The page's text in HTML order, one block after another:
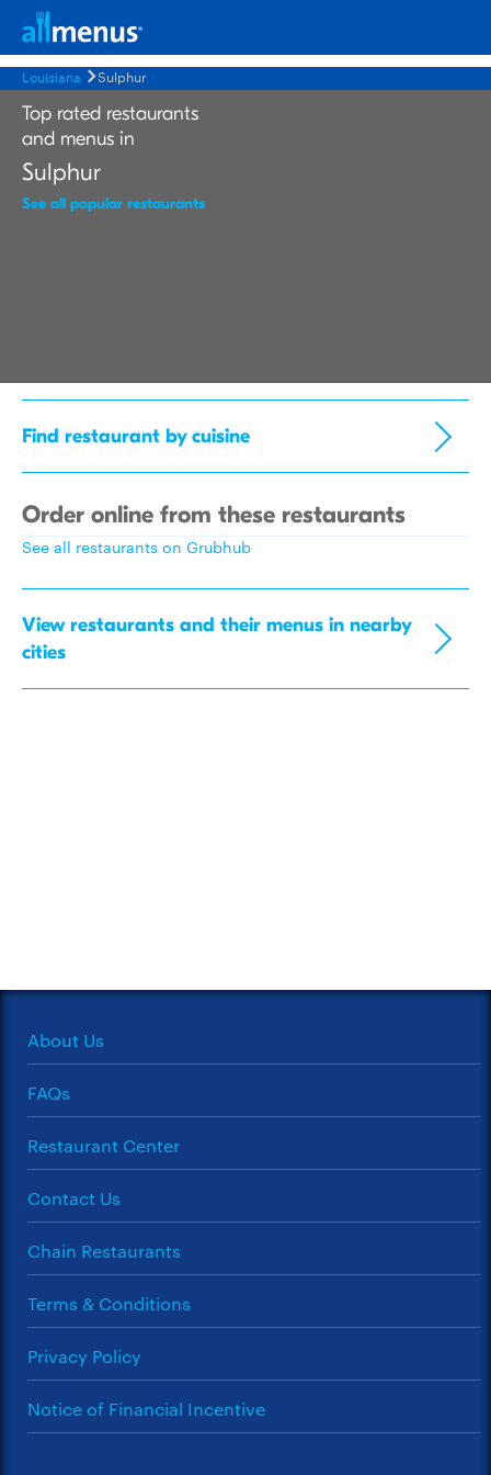
Louisiana Sulphur
Top rated restaurants
and menus in
Sulphur
See all popular restaurants
Find restaurant by cuisine
Order online from these restaurants
See all restaurants on Grubhub
View restaurants and their menus in nearby
cities
About Us
FAQs
Restaurant Center
Contact Us
Chain Restaurants
Terms & Conditions
Privacy Policy
Notice of Financial Incentive